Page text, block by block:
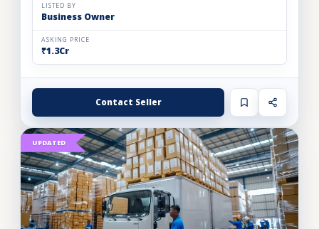
LISTED BY
Business Owner
ASKING PRICE
₹1.3Cr
Contact Seller
UPDATED